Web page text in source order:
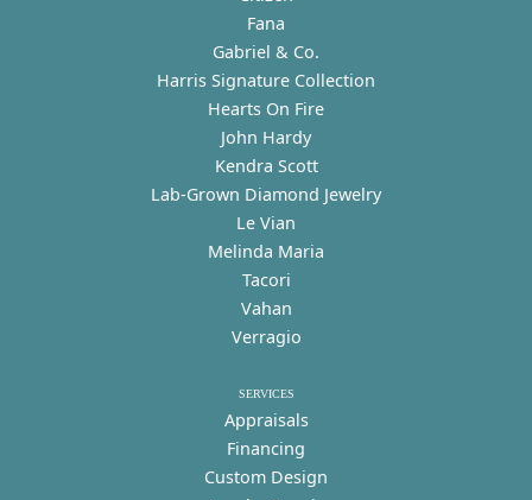
Fana
Gabriel & Co.
Harris Signature Collection
Hearts On Fire
John Hardy
Kendra Scott
Lab-Grown Diamond Jewelry
Le Vian
Melinda Maria
Tacori
Vahan
Verragio
SERVICES
Appraisals
Financing
Custom Design